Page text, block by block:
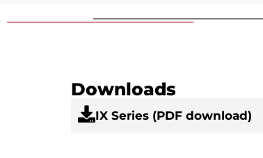
Downloads
IX Series (PDF download)